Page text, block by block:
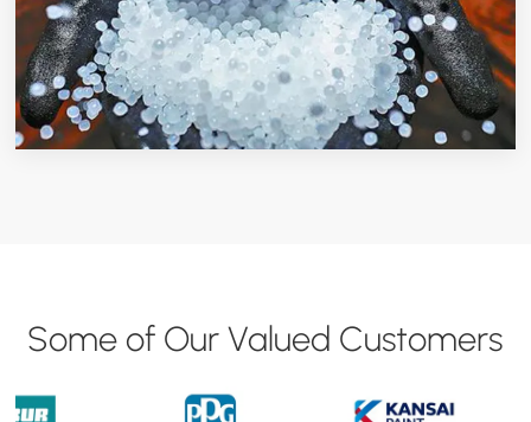
Some of Our Valued Customers